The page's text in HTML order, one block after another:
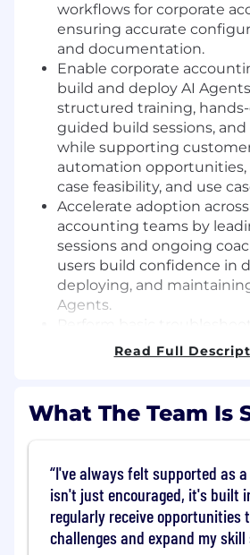
workflows for corporate
ensuring accurate
and documentation.
Enable corporate
build and deploy AI
structured training,
guided build sessions,
while supporting
automation opportunities,
case feasibility, and use
Accelerate adoption
accounting teams by
sessions and ongoing
users build confidence in
deploying, and
Agents.
Agent configurations,
outputs, and coordinating
needed.
Support product
identifying usability gaps
opportunities.
Guide partner-led
working closely with
Read Full
What The Team Is
I've always felt supported as
isn't just encouraged, it's built
regularly receive opportunities
challenges and expand my skill